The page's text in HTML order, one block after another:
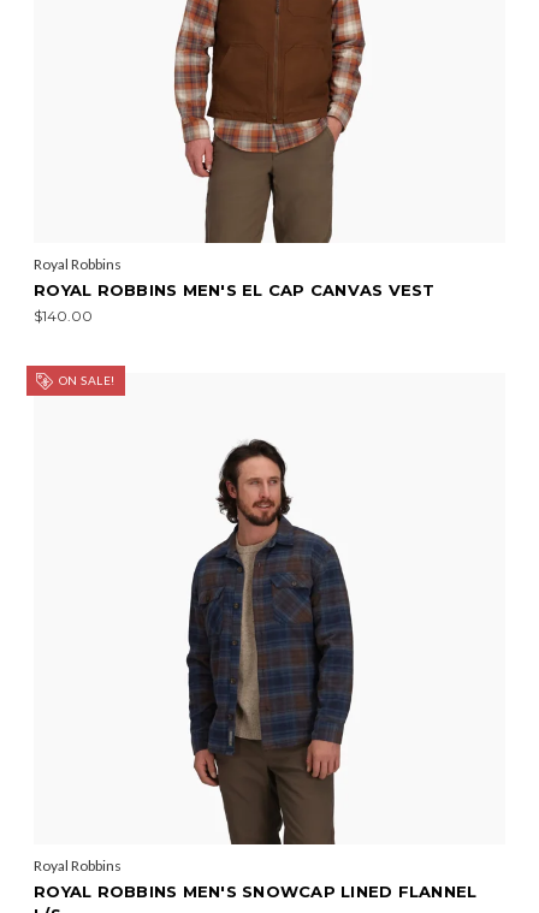
Royal Robbins
ROYAL ROBBINS MEN'S EL CAP CANVAS VEST
$140.00
ON SALE!
Royal Robbins
ROYAL ROBBINS MEN'S SNOWCAP LINED FLANNEL